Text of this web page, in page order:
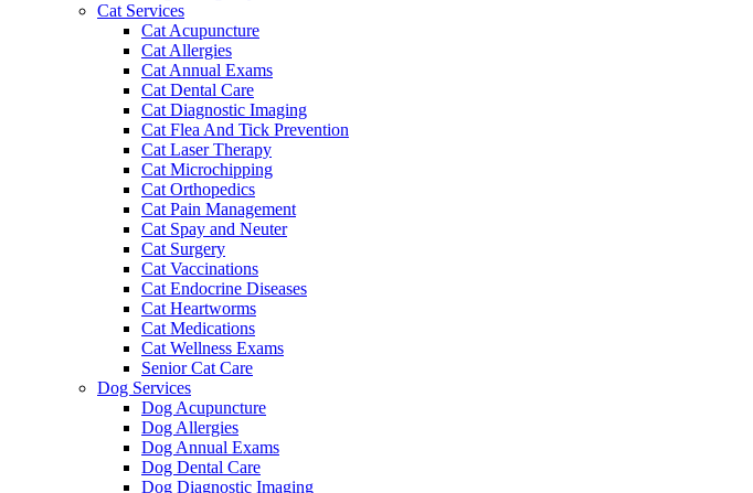
Cat Services
Cat Acupuncture
Cat Allergies
Cat Annual Exams
Cat Dental Care
Cat Diagnostic Imaging
Cat Flea And Tick Prevention
Cat Laser Therapy
Cat Microchipping
Cat Orthopedics
Cat Pain Management
Cat Spay and Neuter
Cat Surgery
Cat Vaccinations
Cat Endocrine Diseases
Cat Heartworms
Cat Medications
Cat Wellness Exams
Senior Cat Care
Dog Services
Dog Acupuncture
Dog Allergies
Dog Annual Exams
Dog Dental Care
Dog Diagnostic Imaging